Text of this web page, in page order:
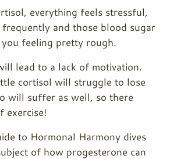
everything feels stressful,
and those blood sugar
feeling pretty rough.
lead to a lack of motivation.
cortisol will struggle to lose
will suffer as well, so there
to Hormonal Harmony dives
of how progesterone can